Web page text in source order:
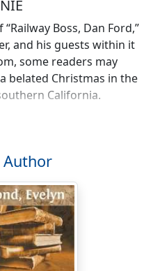
Boss, Dan Ford,”
and his guests within it
some readers may
belated Christmas in the
California.
been like a wonderful
a real car, going and
riding in a carriage
Betty, who’s been ’most
everything, in her long life,
this way before. I hate
to say good-by to her so
Author